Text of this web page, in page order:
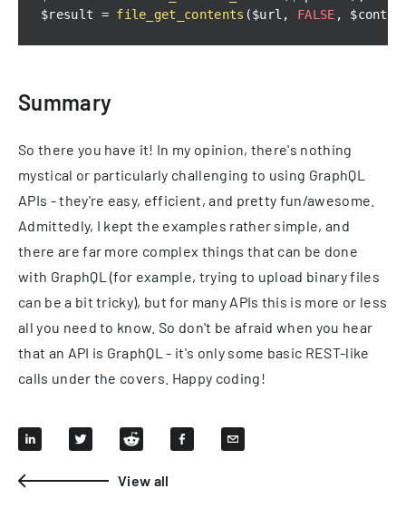
$result = file_get_contents ($url , FALSE ,
Summary
So there you have it! In my opinion, there's nothing
mystical or particularly challenging to using GraphQL
APIs - they're easy, efficient, and pretty fun/awesome.
Admittedly, I kept the examples rather simple, and
there are far more complex things that can be done
with GraphQL (for example, trying to upload binary files
can be a bit tricky), but for many APIs this is more or less
all you need to know. So don't be afraid when you hear
that an API is GraphQL - it's only some basic REST-like
calls under the covers. Happy coding!
View all